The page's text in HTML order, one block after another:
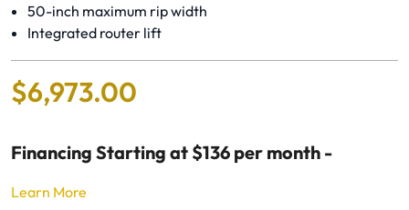
50-inch maximum rip width
Integrated router lift
$6,973.00
Financing Starting at $136 per month -
Learn More